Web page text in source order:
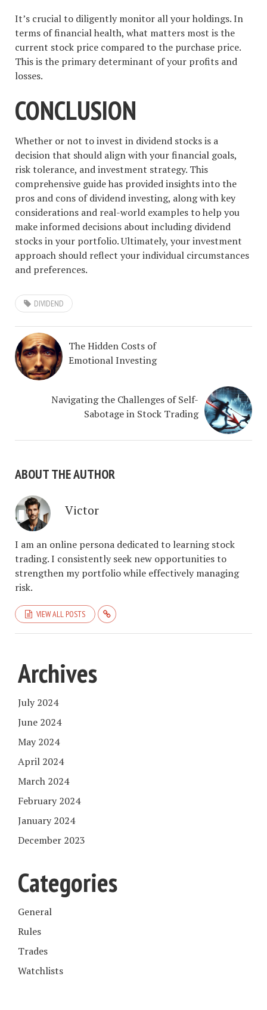
It’s crucial to diligently monitor all your holdings. In
terms of financial health, what matters most is the
current stock price compared to the purchase price.
This is the primary determinant of your profits and
losses.
CONCLUSION
Whether or not to invest in dividend stocks is a
decision that should align with your financial goals,
risk tolerance, and investment strategy. This
comprehensive guide has provided insights into the
pros and cons of dividend investing, along with key
considerations and real-world examples to help you
make informed decisions about including dividend
stocks in your portfolio. Ultimately, your investment
approach should reflect your individual circumstances
and preferences.
DIVIDEND
The Hidden Costs of
Emotional Investing
Navigating the Challenges of Self-
Sabotage in Stock Trading
ABOUT THE AUTHOR
Victor
I am an online persona dedicated to learning stock
trading. I consistently seek new opportunities to
strengthen my portfolio while effectively managing
risk.
VIEW ALL POSTS
Archives
July 2024
June 2024
May 2024
April 2024
March 2024
February 2024
January 2024
December 2023
Categories
General
Rules
Trades
Watchlists